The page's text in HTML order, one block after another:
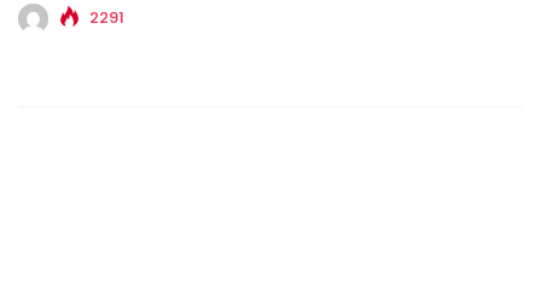
2291